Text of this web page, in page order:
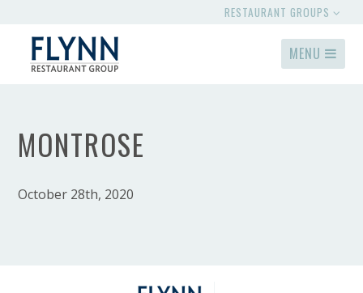
RESTAURANT GROUPS
MENU
MONTROSE
October 28th, 2020